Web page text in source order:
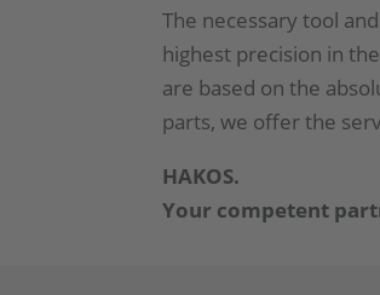
The necessary tool
highest precision in
are based on the
parts, we offer the
HAKOS.
Your competent